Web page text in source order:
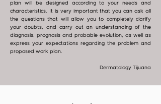
plan will be designed according to your needs and
characteristics. It is very important that you can ask all
the questions that will allow you to completely clarify
your doubts, and carry out an understanding of the
diagnosis, prognosis and probable evolution, as well as
express your expectations regarding the problem and
proposed work plan.
Dermatology Tijuana